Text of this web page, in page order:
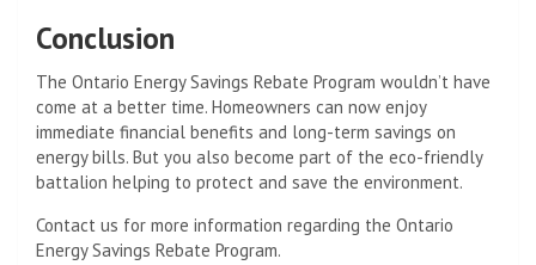
Conclusion
The Ontario Energy Savings Rebate Program wouldn’t have
come at a better time. Homeowners can now enjoy
immediate financial benefits and long-term savings on
energy bills. But you also become part of the eco-friendly
battalion helping to protect and save the environment.
Contact us for more information regarding the Ontario
Energy Savings Rebate Program.